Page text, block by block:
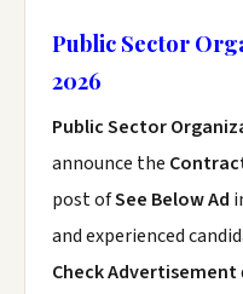
Public Sector
2026
Public Sector
announce the
post ofSee Below Ad
and experienced
Check Advertisement